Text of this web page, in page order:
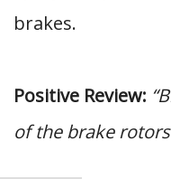
brakes.
Positive Review:
of the brake